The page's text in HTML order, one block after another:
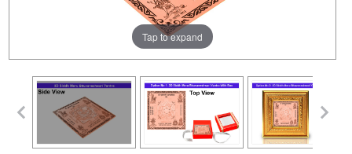
Tap to expand